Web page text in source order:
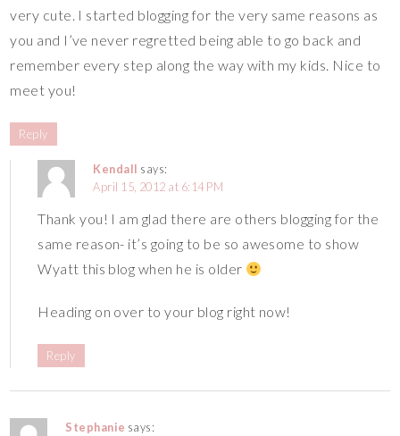
very cute. I started blogging for the very same reasons as
you and I’ve never regretted being able to go back and
remember every step along the way with my kids. Nice to
meet you!
Reply
Kendall says:
April 15, 2012 at 6:14 PM
Thank you! I am glad there are others blogging for the
same reason- it’s going to be so awesome to show
Wyatt this blog when he is older
Heading on over to your blog right now!
Reply
Stephanie says: